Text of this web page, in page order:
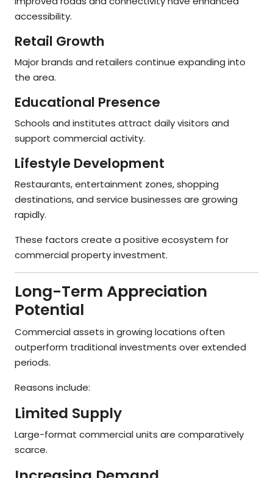
accessibility.
Retail Growth
Major brands and retailers continue expanding into
the area.
Educational Presence
Schools and institutes attract daily visitors and
support commercial activity.
Lifestyle Development
Restaurants, entertainment zones, shopping
destinations, and service businesses are growing
rapidly.
These factors create a positive ecosystem for
commercial property investment.
Long-Term Appreciation
Potential
Commercial assets in growing locations often
outperform traditional investments over extended
periods.
Reasons include:
Limited Supply
Large-format commercial units are comparatively
scarce.